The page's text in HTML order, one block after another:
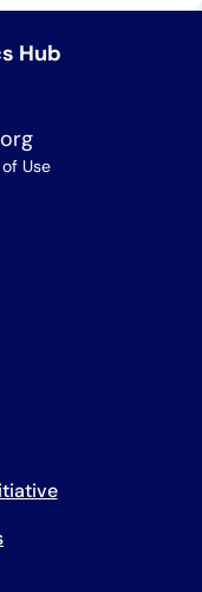
Hub
Use